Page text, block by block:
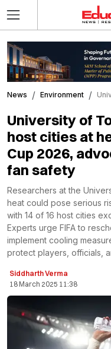
News Environment
University of
host cities at
Cup 2026,
fan safety
Researchers at the
heat could pose serious
with 14 of 16 host cities
Experts urge FIFA to
implement cooling
protect players, officials,
Siddharth Verma
18 March 2025 11:38